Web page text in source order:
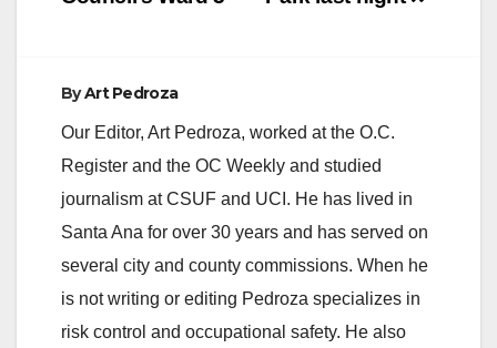
ByArt Pedroza
Our Editor, Art Pedroza, worked at the O.C.
Register and the OC Weekly and studied
journalism at CSUF and UCI. He has lived in
Santa Ana for over 30 years and has served on
several city and county commissions. When he
is not writing or editing Pedroza specializes in
risk control and occupational safety. He also